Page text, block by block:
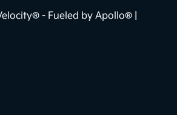
- Fueled by Apollo® |